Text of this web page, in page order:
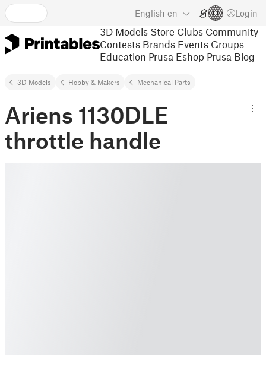
English en Login
3D Models Store Clubs Community
Contests Brands Events Groups
Education Prusa Eshop Prusa Blog
3D Models Hobby & Makers Mechanical Parts
Ariens 1130DLE
throttle handle